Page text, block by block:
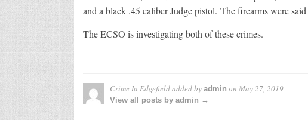
and a black .45 caliber Judge pistol. The firearms were
The ECSO is investigating both of these crimes.
Crime In Edgefieldadded by admin on May 27, 2019
View all posts by admin →